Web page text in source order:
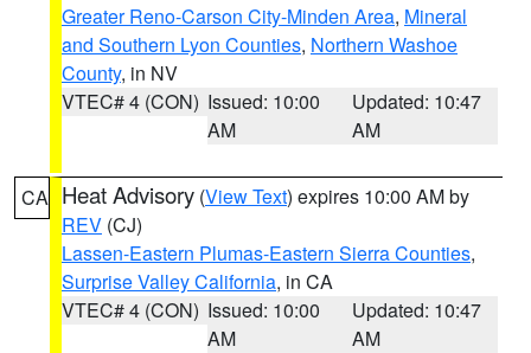
Greater Reno-Carson City-Minden Area, Mineral
and Southern Lyon Counties, Northern Washoe
County, in NV
VTEC# 4 (CON) Issued: 10:00
AM
Updated: 10:47
AM
CA Heat Advisory (View Text) expires 10:00 AM by
REV (CJ)
Lassen-Eastern Plumas-Eastern Sierra Counties,
Surprise Valley California, in CA
VTEC# 4 (CON) Issued: 10:00
AM
Updated: 10:47
AM